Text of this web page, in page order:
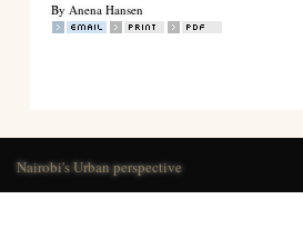
By Anena Hansen
Nairobi's Urban perspective